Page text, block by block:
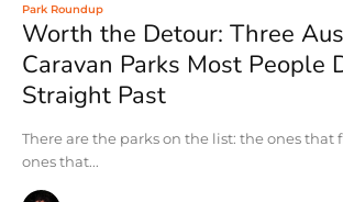
Park Roundup
Worth the Detour: Three
Caravan Parks Most People
Straight Past
There are the parks on the list: the ones that
ones that...